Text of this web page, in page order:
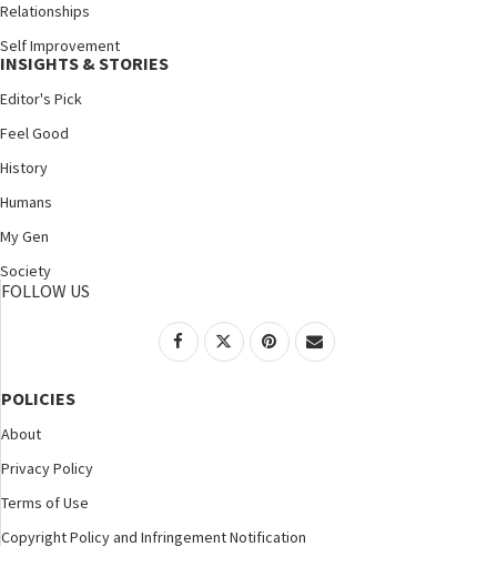
Relationships
Self Improvement
INSIGHTS & STORIES
Editor's Pick
Feel Good
History
Humans
My Gen
Society
FOLLOW US
POLICIES
About
Privacy Policy
Terms of Use
Copyright Policy and Infringement Notification